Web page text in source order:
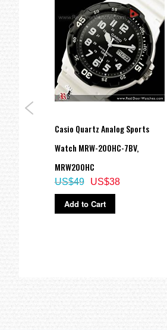
Casio Quartz Analog Sports
Watch MRW-200HC-7BV,
MRW200HC
US$38
US$49
Add to Cart